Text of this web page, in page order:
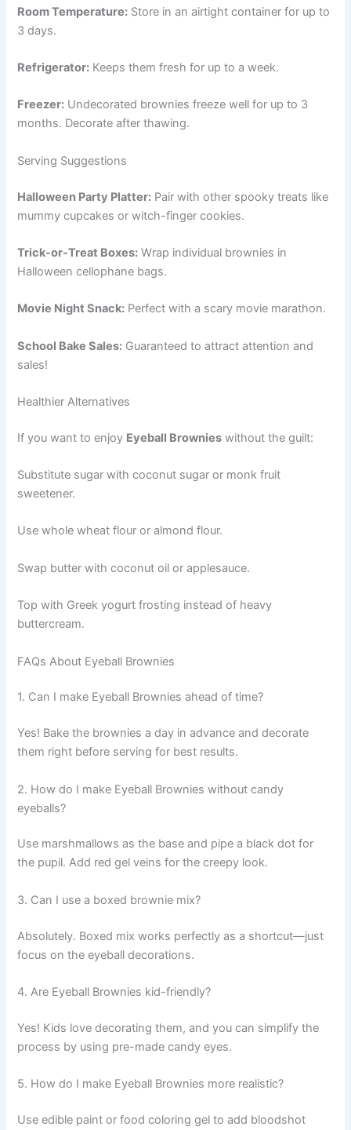
Room Temperature: Store in an airtight container for up to
3 days.
Refrigerator: Keeps them fresh for up to a week.
Freezer: Undecorated brownies freeze well for up to 3
months. Decorate after thawing.
Serving Suggestions
Halloween Party Platter: Pair with other spooky treats like
mummy cupcakes or witch-finger cookies.
Trick-or-Treat Boxes: Wrap individual brownies in
Halloween cellophane bags.
Movie Night Snack: Perfect with a scary movie marathon.
School Bake Sales: Guaranteed to attract attention and
sales!
Healthier Alternatives
If you want to enjoy Eyeball Brownies without the guilt:
Substitute sugar with coconut sugar or monk fruit
sweetener.
Use whole wheat flour or almond flour.
Swap butter with coconut oil or applesauce.
Top with Greek yogurt frosting instead of heavy
buttercream.
FAQs About Eyeball Brownies
1. Can I make Eyeball Brownies ahead of time?
Yes! Bake the brownies a day in advance and decorate
them right before serving for best results.
2. How do I make Eyeball Brownies without candy
eyeballs?
Use marshmallows as the base and pipe a black dot for
the pupil. Add red gel veins for the creepy look.
3. Can I use a boxed brownie mix?
Absolutely. Boxed mix works perfectly as a shortcut—just
focus on the eyeball decorations.
4. Are Eyeball Brownies kid-friendly?
Yes! Kids love decorating them, and you can simplify the
process by using pre-made candy eyes.
5. How do I make Eyeball Brownies more realistic?
Use edible paint or food coloring gel to add bloodshot